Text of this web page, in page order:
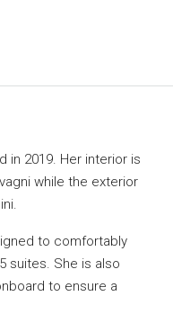
in 2019. Her interior is
while the exterior
to comfortably
suites. She is also
to ensure a